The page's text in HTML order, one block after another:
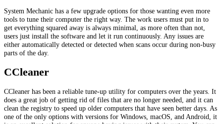
System Mechanic has a few upgrade options for those wanting even more
tools to tune their computer the right way. The work users must put in to
get everything squared away is always minimal, as more often than not,
users just install the software and let it run continuously. Any issues are
either automatically detected or detected when scans occur during non-busy
parts of the day.
CCleaner
CCleaner has been a reliable tune-up utility for computers over the years. It
does a great job of getting rid of files that are no longer needed, and it can
clean the registry to speed up older computers that have seen better days. As
one of the only options with versions for Windows, macOS, and Android, it